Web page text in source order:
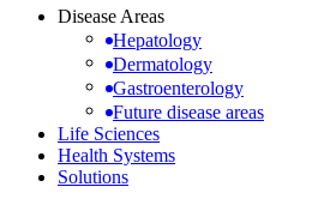
Disease Areas
Hepatology
Dermatology
Gastroenterology
Future disease areas
Life Sciences
Health Systems
Solutions